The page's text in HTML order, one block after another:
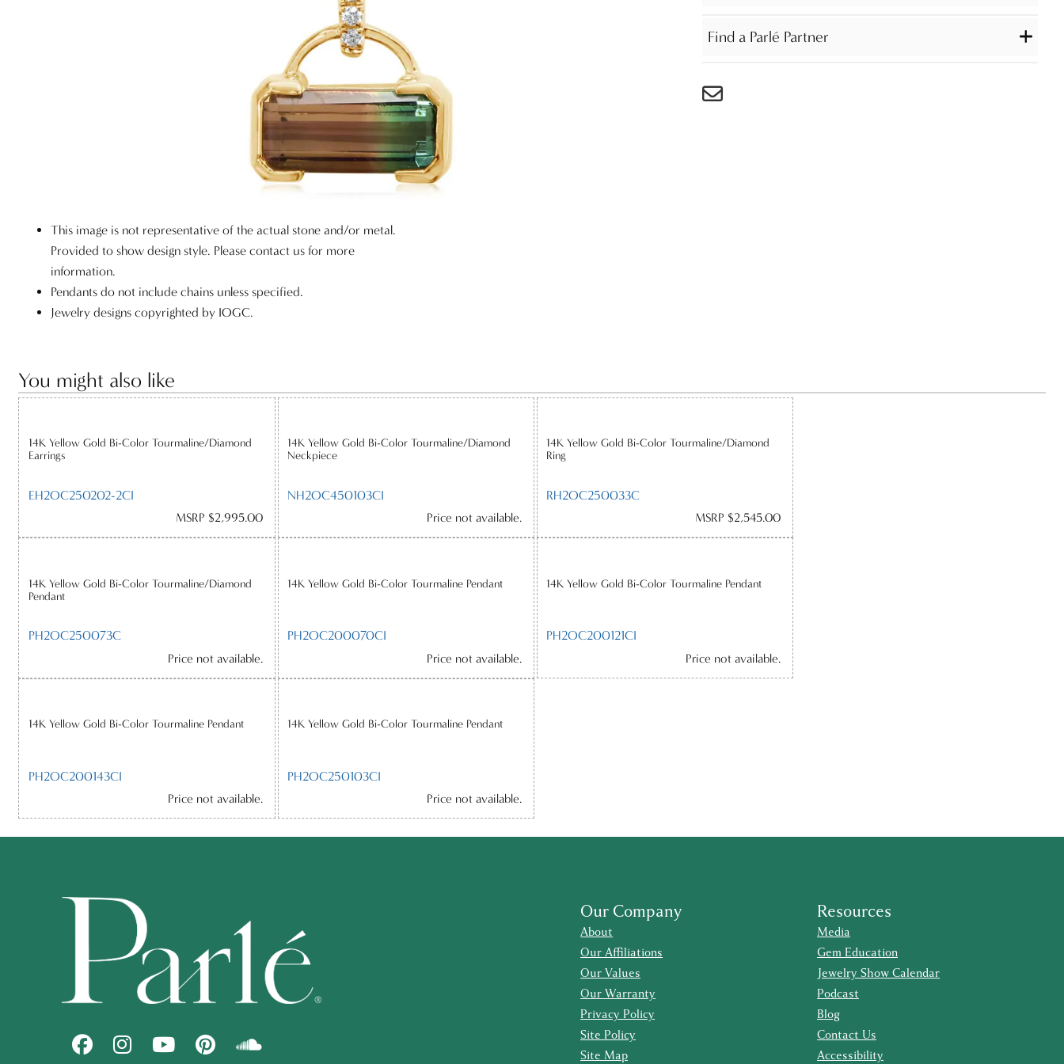
This image is not representative of the actual stone and/or metal.
Provided to show design style. Please contact us for more
information.
Pendants do not include chains unless specified.
Jewelry designs copyrighted by IOGC.
Find a Parlé Partner
You might also like
14K Yellow Gold Bi-Color Tourmaline/Diamond
Earrings
EH2OC250202-2CI
MSRP $2,995.00
14K Yellow Gold Bi-Color Tourmaline/Diamond
Neckpiece
NH2OC450103CI
Price not available.
14K Yellow Gold Bi-Color Tourmaline/Diamond
Ring
RH2OC250033C
MSRP $2,545.00
14K Yellow Gold Bi-Color Tourmaline/Diamond
Pendant
PH2OC250073C
Price not available.
14K Yellow Gold Bi-Color Tourmaline Pendant
PH2OC200070CI
Price not available.
14K Yellow Gold Bi-Color Tourmaline Pendant
PH2OC200121CI
Price not available.
14K Yellow Gold Bi-Color Tourmaline Pendant
PH2OC200143CI
Price not available.
14K Yellow Gold Bi-Color Tourmaline Pendant
PH2OC250103CI
Price not available.
Our Company
About
Our Affiliations
Our Values
Our Warranty
Privacy Policy
Site Policy
Site Map
Resources
Media
Gem Education
Jewelry Show Calendar
Podcast
Blog
Contact Us
Accessibility